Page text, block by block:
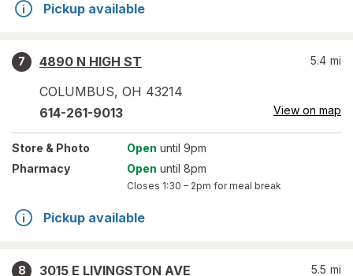
Pickup available
7
4890 N HIGH ST
COLUMBUS, OH 43214
5.4 mi
614-261-9013 View on map
Store & Photo Open until 9pm
Pharmacy
Open until 8pm
Closes 1:30 – 2pm for meal break
Pickup available
8
3015 E LIVINGSTON AVE
5.5 mi